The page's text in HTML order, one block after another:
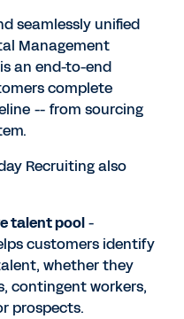
seamlessly unified
Management
an end-to-end
complete
-- from sourcing
Recruiting also
talent pool-
customers identify
whether they
contingent workers,
prospects.